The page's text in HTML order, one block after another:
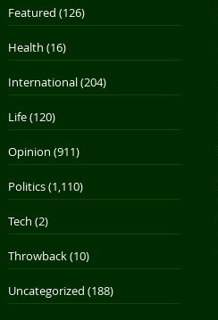
Featured (126)
Health (16)
International(204)
Life(120)
Opinion (911)
Politics(1,110)
Tech (2)
Throwback(10)
Uncategorized (188)